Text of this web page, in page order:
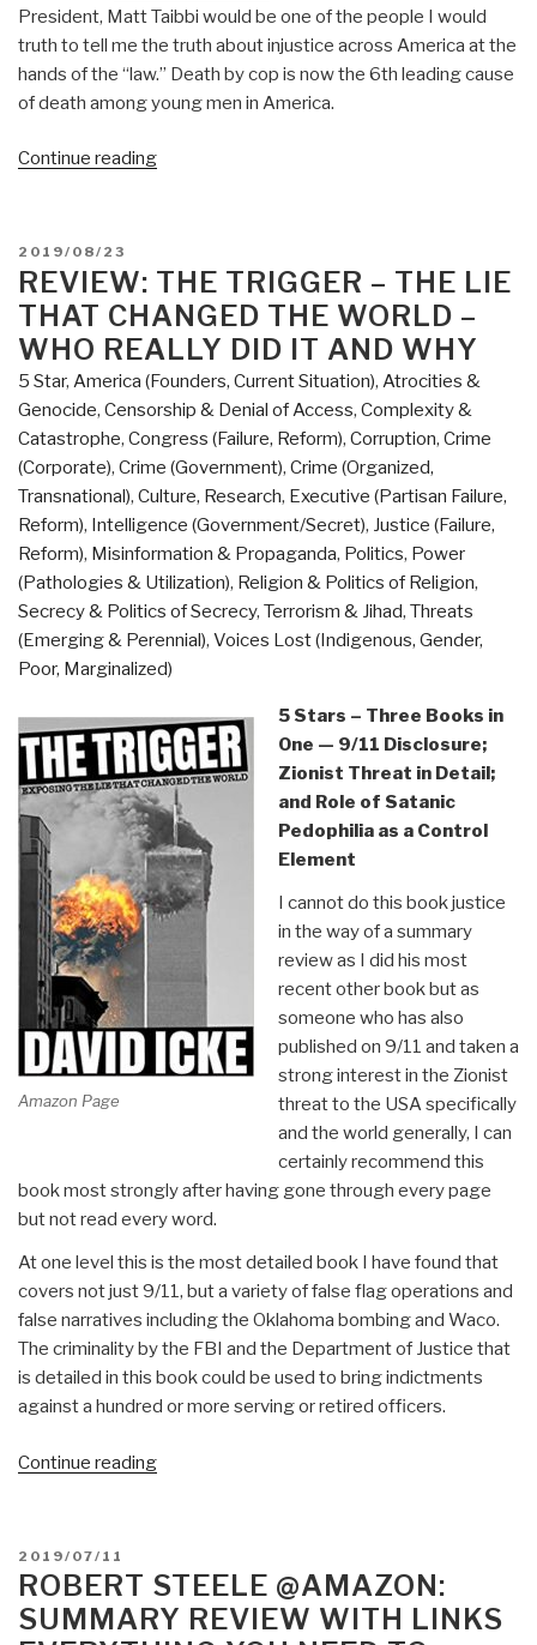
President, Matt Taibbi would be one of the people I would
truth to tell me the truth about injustice across America at the
hands of the “law.” Death by cop is now the 6th leading cause
of death among young men in America.
Continue reading“REVIEW:
American
Injustice
in
the
Ago
of
the
Wealth
Gap
by
Matt
Taibbi”
POSTED
ON
2019/08/23
REVIEW: THE TRIGGER – THE LIE
THAT CHANGED THE WORLD –
WHO REALLY DID IT AND WHY
5 Star, America (Founders, Current Situation), Atrocities &
Genocide, Censorship & Denial of Access, Complexity &
Catastrophe, Congress (Failure, Reform), Corruption, Crime
(Corporate), Crime (Government), Crime (Organized,
Transnational), Culture, Research, Executive (Partisan Failure,
Reform), Intelligence (Government/Secret), Justice (Failure,
Reform), Misinformation & Propaganda, Politics, Power
(Pathologies & Utilization), Religion & Politics of Religion,
Secrecy & Politics of Secrecy, Terrorism & Jihad, Threats
(Emerging & Perennial), Voices Lost (Indigenous, Gender,
Poor, Marginalized)
Amazon Page
5 Stars – Three Books in
One — 9/11 Disclosure;
Zionist Threat in Detail;
and Role of Satanic
Pedophilia as a Control
Element
I cannot do this book justice
in the way of a summary
review as I did his most
recent other book but as
someone who has also
published on 9/11 and taken a
strong interest in the Zionist
threat to the USA specifically
and the world generally, I can
certainly recommend this
book most strongly after having gone through every page
but not read every word.
At one level this is the most detailed book I have found that
covers not just 9/11, but a variety of false flag operations and
false narratives including the Oklahoma bombing and Waco.
The criminality by the FBI and the Department of Justice that
is detailed in this book could be used to bring indictments
against a hundred or more serving or retired officers.
Continue reading“Review:
The
Lie
That
POSTED
ON
2019/07/11
ROBERT STEELE @AMAZON:
SUMMARY REVIEW WITH LINKS